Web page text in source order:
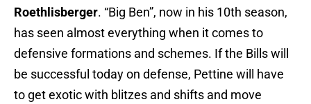
Roethlisberger. “Big Ben”, now in his 10th season,
has seen almost everything when it comes to
defensive formations and schemes. If the Bills will
be successful today on defense, Pettine will have
to get exotic with blitzes and shifts and move